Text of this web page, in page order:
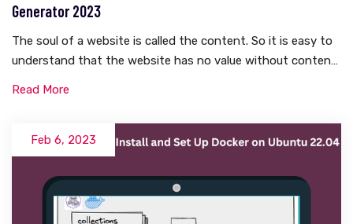
Generator 2023
The soul of a website is called the content. So it is easy to
understand that the website has no value without content.
contents become automatically generated? Yes, you are
right, today I will talk about something like this in this
article. Today I will share with you five free AI content
generators that are completely free.What Is Ai Generated
Content?Before knowing what AI content is, we need to
Read More
Feb 6, 2023